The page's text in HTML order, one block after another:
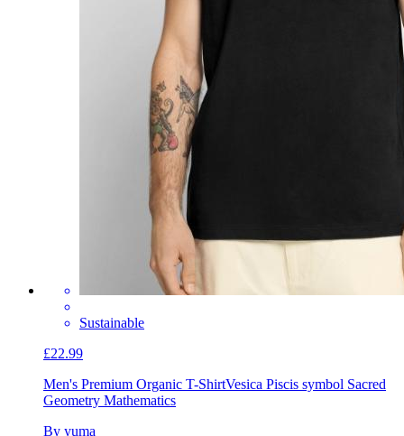
Sustainable
£22.99
Men's Premium Organic T-ShirtVesica Piscis symbol Sacred
Geometry Mathematics
By yuma